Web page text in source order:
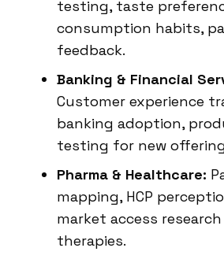
testing, taste
consumption habits,
feedback.
Banking & Financial
Customer experience
banking adoption,
testing for new
Pharma & Healthcare:
mapping, HCP
market access
therapies.